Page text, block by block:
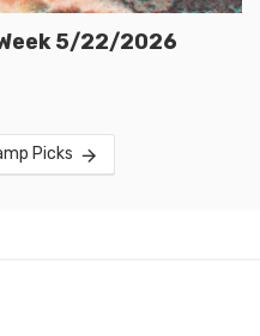
5/22/2026
Picks